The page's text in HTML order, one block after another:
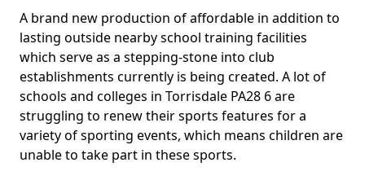
A brand new production of affordable in addition to
lasting outside nearby school training facilities
which serve as a stepping-stone into club
establishments currently is being created. A lot of
schools and colleges in Torrisdale PA28 6 are
struggling to renew their sports features for a
variety of sporting events, which means children are
unable to take part in these sports.